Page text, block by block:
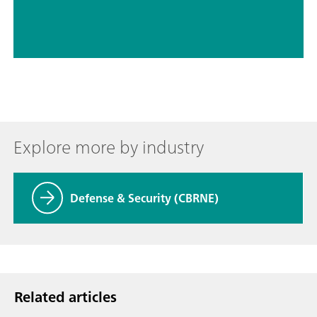
Explore more by industry
Defense & Security (CBRNE)
Related articles